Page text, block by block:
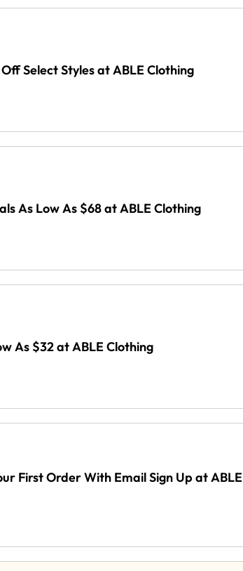
Select Styles at ABLE Clothing
As Low As $68 at ABLE Clothing
As $32 at ABLE Clothing
First Order With Email Sign Up at ABLE